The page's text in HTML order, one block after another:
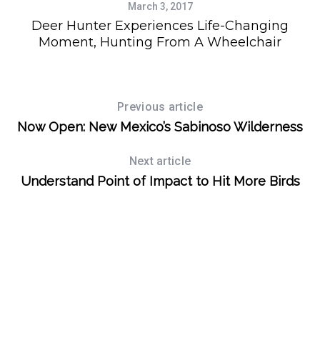
March 3, 2017
Deer Hunter Experiences Life-Changing
Moment, Hunting From A Wheelchair
Previous article
Now Open: New Mexico’s Sabinoso Wilderness
Next article
Understand Point of Impact to Hit More Birds
r
f